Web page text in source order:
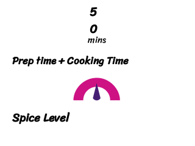
5
0
mins
Prep time + Cooking Time
Spice Level